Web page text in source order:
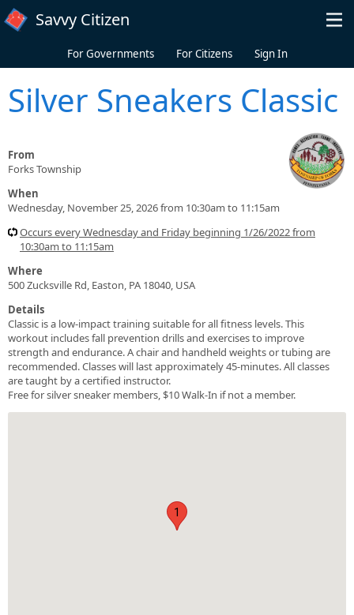
Skip to main content
Savvy Citizen
For Governments For Citizens Sign In
Silver Sneakers Classic
From
Forks Township
When
Wednesday, November 25, 2026 from 10:30am to 11:15am
Occurs every Wednesday and Friday beginning 1/26/2022 from
10:30am to 11:15am
Where
500 Zucksville Rd, Easton, PA 18040, USA
Details
Classic is a low-impact training suitable for all fitness levels. This
workout includes fall prevention drills and exercises to improve
strength and endurance. A chair and handheld weights or tubing are
recommended. Classes will last approximately 45-minutes. All classes
are taught by a certified instructor.
Free for silver sneaker members, $10 Walk-In if not a member.
1